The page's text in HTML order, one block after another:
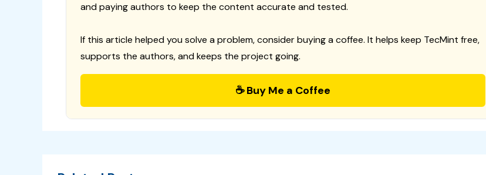
and paying authors to keep the content accurate and tested.
If this article helped you solve a problem, consider buying a coffee. It helps keep TecMint free,
supports the authors, and keeps the project going.
☕ Buy Me a Coffee